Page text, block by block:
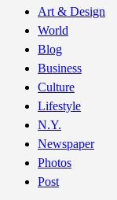
Art & Design
World
Blog
Business
Culture
Lifestyle
N.Y.
Newspaper
Photos
Post